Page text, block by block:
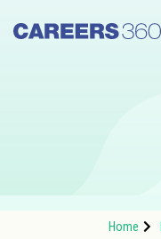
Home